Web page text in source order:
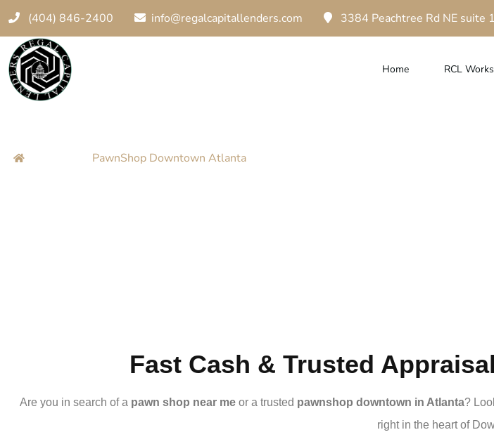
(404) 846-2400 info@regalcapitallenders.com 3384 Peachtree Rd NE
Home RCL Works
PawnShop Downtown
PawnShop Downtown Atlanta
Fast Cash & Trusted
Are you in search of a pawn shop near me or a trusted pawnshop downtown in Atlanta?
right in the heart of